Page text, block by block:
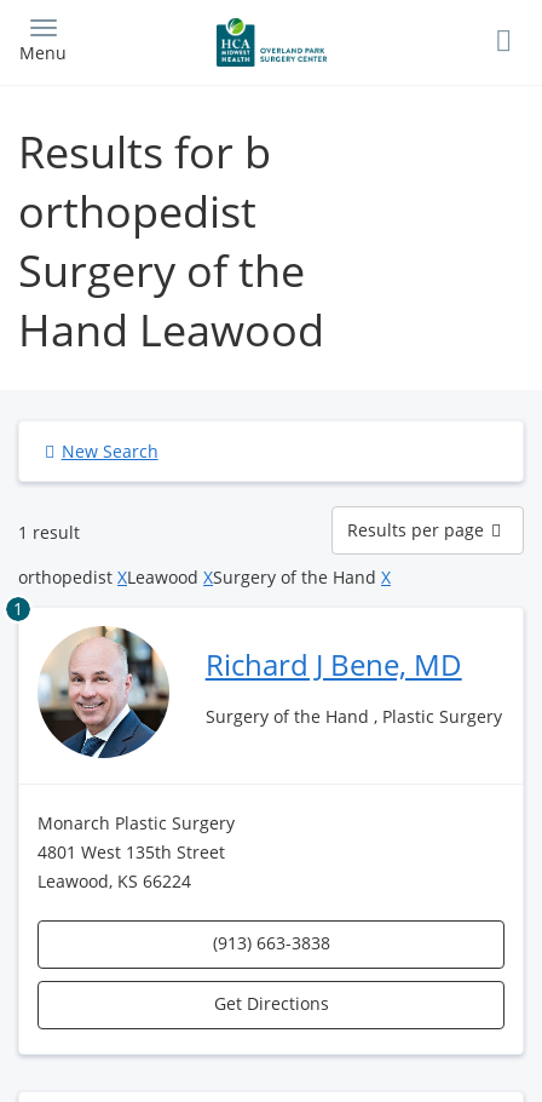
main
Menu
Results for b
orthopedist
Surgery of the
Hand Leawood
New Search
1 result
Results
per
page
Results per page
orthopedist XLeawood XSurgery of the Hand X
1
Richard J Bene, MD
Surgery of the Hand , Plastic Surgery
Monarch Plastic Surgery
4801 West 135th Street
Leawood, KS 66224
(913) 663-3838
Get Directions